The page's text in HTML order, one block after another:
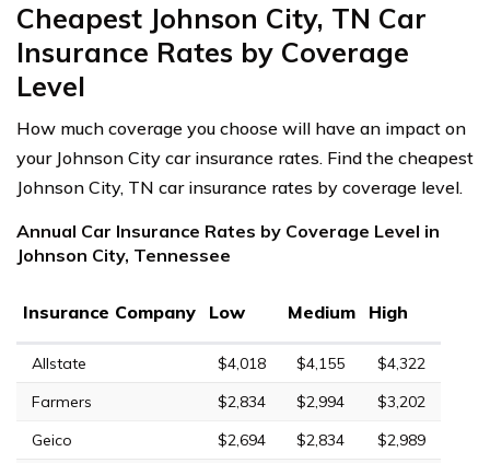
Cheapest Johnson City, TN Car
Insurance Rates by Coverage
Level
How much coverage you choose will have an impact on
your Johnson City car insurance rates. Find the cheapest
Johnson City, TN car insurance rates by coverage level.
Annual Car Insurance Rates by Coverage Level in
Johnson City, Tennessee
Insurance Company Low Medium High
Allstate $4,018 $4,155
$4,322
Farmers
$2,834 $2,994
$3,202
Geico
$2,694 $2,834 $2,989